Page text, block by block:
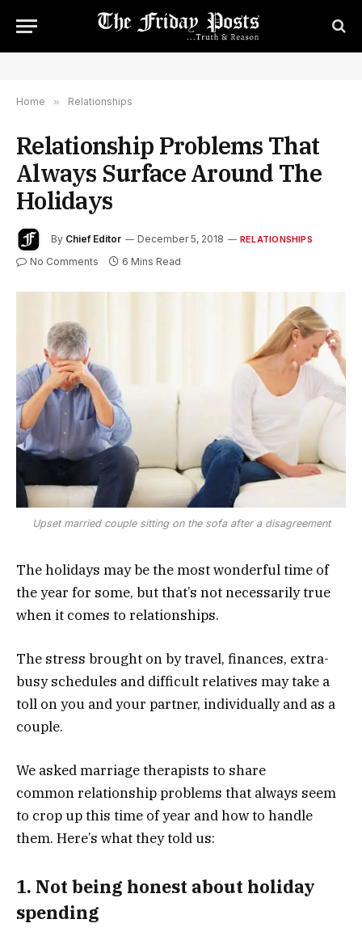
Home » Relationships
Relationship Problems That
Always Surface Around The
Holidays
By Chief Editor December 5, 2018 RELATIONSHIPS
No Comments 6 Mins Read
Upset married couple sitting on the sofa after a disagreement
The holidays may be the most wonderful time of
the year for some, but that’s not necessarily true
when it comes to relationships.
The stress brought on by travel, finances, extra-
busy schedules and difficult relatives may take a
toll on you and your partner, individually and as a
couple.
We asked marriage therapists to share
common relationship problems that always seem
to crop up this time of year and how to handle
them. Here’s what they told us:
1. Not being honest about holiday
spending